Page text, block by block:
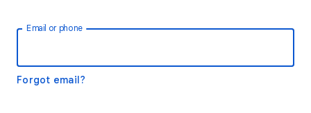
Email or phone
Forgot email?